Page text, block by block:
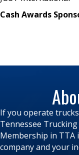
Cash Awards
If you operate
Tennessee
Membership in TTA
company and your